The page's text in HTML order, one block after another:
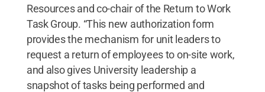
Resources and co-chair of the Return to Work
Task Group. “This new authorization form
provides the mechanism for unit leaders to
request a return of employees to on-site work,
and also gives University leadership a
snapshot of tasks being performed and